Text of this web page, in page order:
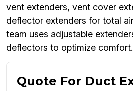
vent extenders, vent cover
deflector extenders for total
team uses adjustable
deflectors to optimize comfort.
Quote For Duct